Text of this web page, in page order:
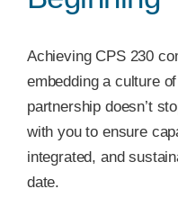
Achieving CPS 230
embedding a culture
partnership doesn’t
with you to ensure
integrated, and
date.